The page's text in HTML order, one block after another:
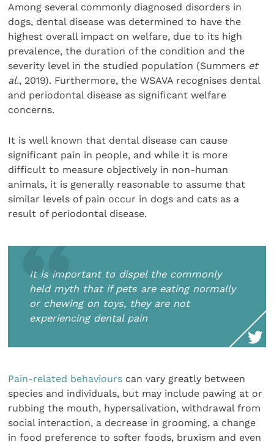
Among several commonly diagnosed disorders in
dogs, dental disease was determined to have the
highest overall impact on welfare, due to its high
prevalence, the duration of the condition and the
severity level in the studied population (Summers et
al., 2019). Furthermore, the WSAVA recognises dental
and periodontal disease as significant welfare
concerns.
It is well known that dental disease can cause
significant pain in people, and while it is more
difficult to measure objectively in non-human
animals, it is generally reasonable to assume that
similar levels of pain occur in dogs and cats as a
result of periodontal disease.
It is important to dispel the commonly
held myth that if pets are eating normally
or chewing on toys, they are not
experiencing dental pain
Pain-related behaviours can vary greatly between
species and individuals, but may include pawing at or
rubbing the mouth, hypersalivation, withdrawal from
social interaction, a decrease in grooming, a change
in food preference to softer foods, bruxism and even